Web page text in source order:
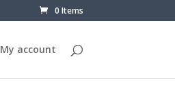
0 Items
My account